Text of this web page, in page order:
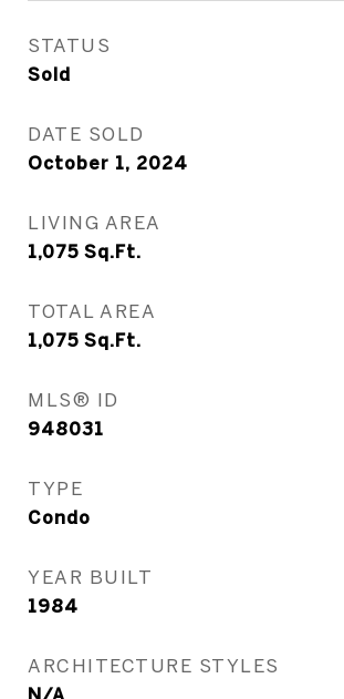
STATUS
Sold
DATE SOLD
October 1, 2024
LIVING AREA
1,075 Sq.Ft.
TOTAL AREA
1,075 Sq.Ft.
MLS® ID
948031
TYPE
Condo
YEAR BUILT
1984
ARCHITECTURE STYLES
N/A